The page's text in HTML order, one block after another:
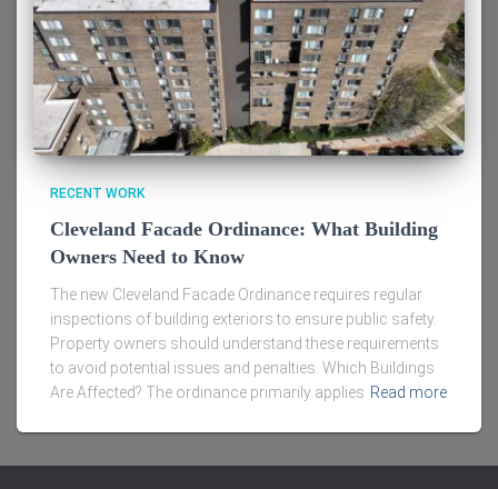
RECENT WORK
Cleveland Facade Ordinance: What Building
Owners Need to Know
The new Cleveland Facade Ordinance requires regular
inspections of building exteriors to ensure public safety.
Property owners should understand these requirements
to avoid potential issues and penalties. Which Buildings
Are Affected? The ordinance primarily applies Read more